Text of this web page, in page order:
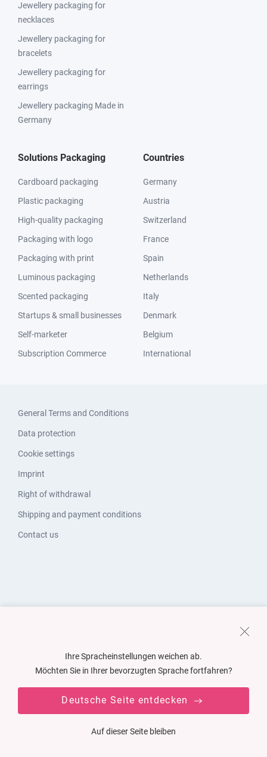
Jewellery packaging for
necklaces
Jewellery packaging for
bracelets
Jewellery packaging for
earrings
Jewellery packaging Made in
Germany
Solutions Packaging
Cardboard packaging
Plastic packaging
High-quality packaging
Packaging with logo
Packaging with print
Luminous packaging
Scented packaging
Startups & small businesses
Self-marketer
Subscription Commerce
Countries
Germany
Austria
Switzerland
France
Spain
Netherlands
Italy
Denmark
Belgium
International
General Terms and Conditions
Data protection
Cookie settings
Imprint
Right of withdrawal
Shipping and payment conditions
Contact us
Ihre Spracheinstellungen weichen ab.
Möchten Sie in Ihrer bevorzugten Sprache fortfahren?
Deutsche Seite entdecken
Auf dieser Seite bleiben